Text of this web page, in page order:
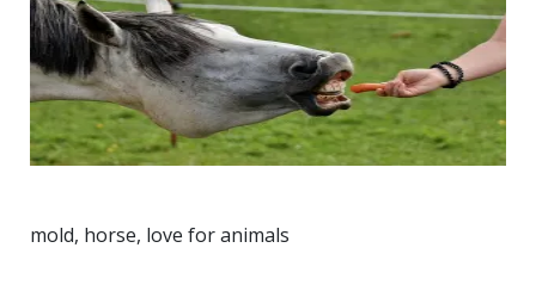
mold, horse, love for animals